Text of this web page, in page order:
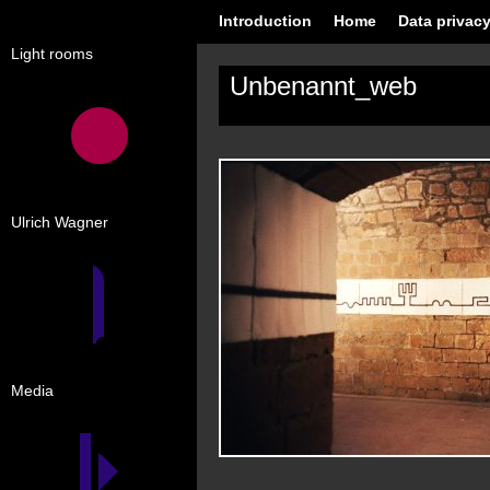
Light rooms
Ulrich Wagner
Media
Introduction Home Data
Unbenannt_web